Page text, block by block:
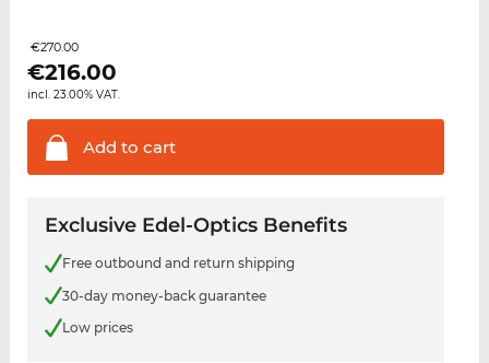
€270.00
€216.00
incl. 23.00% VAT.
Add to cart
Exclusive Edel-Optics Benefits
Free outbound and return shipping
30-day money-back guarantee
Low prices